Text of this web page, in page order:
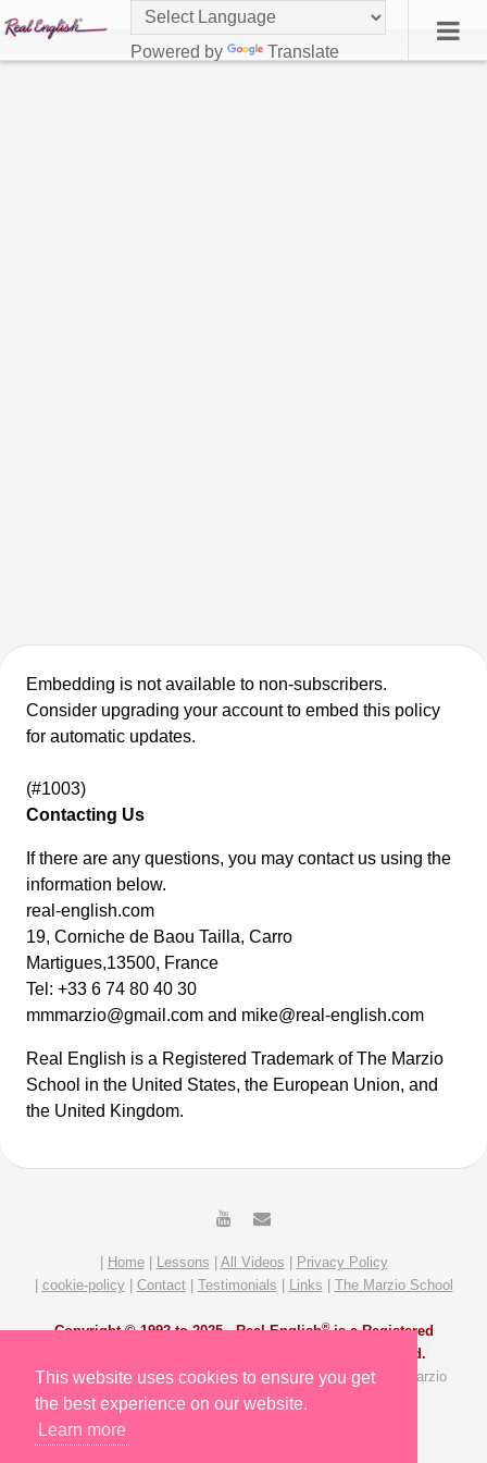
This website uses cookies to ensure you get
the best experience on our website.
Learn more
Powered by Translate
Embedding is not available to non-subscribers.
Consider upgrading your account to embed this policy
for automatic updates.
(#1003)
Contacting Us
If there are any questions, you may contact us using the
information below.
real-english.com
19, Corniche de Baou Tailla, Carro
Martigues,13500, France
Tel: +33 6 74 80 40 30
mmmarzio@gmail.com and mike@real-english.com
Real English is a Registered Trademark of The Marzio
School in the United States, the European Union, and
the United Kingdom.
Home| Lessons All Videos
Privacy Policy
cookie-policy| Contact| Testimonials Links The Marzio School
Copyright © 1992 to 2025 - Real English®is a Registered
Trademark of The Marzio School. All Rights Reserved.
All Video and Lesson content by Michael Marzio and The Marzio
School Team. Site redesigned by Slavik Gost.